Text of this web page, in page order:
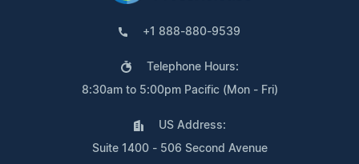
+1 888-880-9539
Telephone Hours:
8:30am to 5:00pm Pacific (Mon - Fri)
US Address:
Suite 1400 - 506 Second Avenue